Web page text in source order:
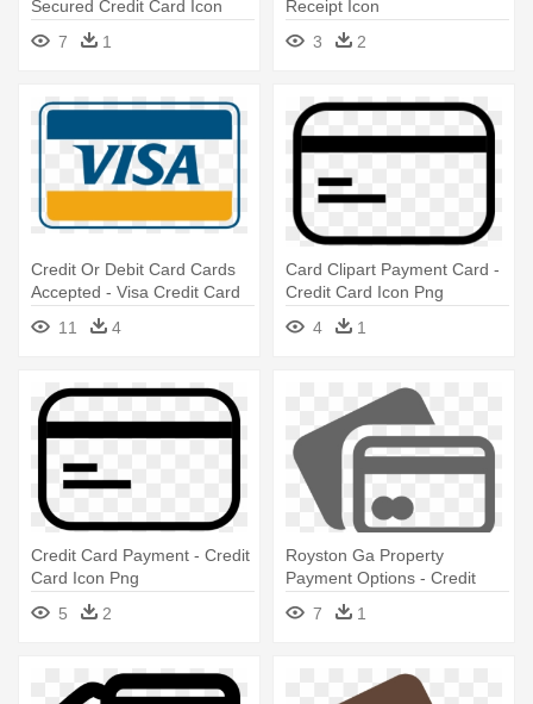
Secured Credit Card Icon
7
1
Receipt Icon
3
2
Credit Or Debit Card Cards
Accepted - Visa Credit Card
11 4
Card Clipart Payment Card -
Credit Card Icon Png
4
1
Credit Card Payment - Credit
Card Icon Png
5
2
Royston Ga Property
Payment Options - Credit
Card Loan Icon
7 1